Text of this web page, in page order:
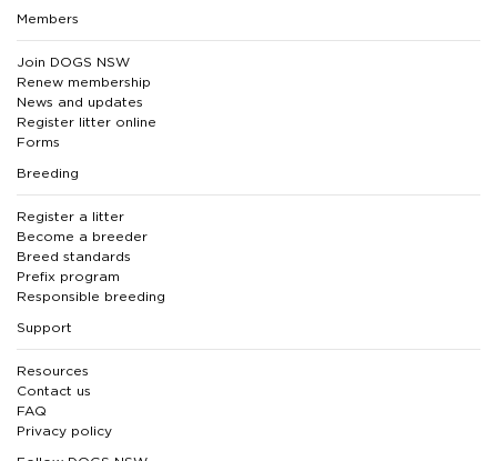
Members
Join DOGS NSW
Renew membership
News and updates
Register litter online
Forms
Breeding
Register a litter
Become a breeder
Breed standards
Prefix program
Responsible breeding
Support
Resources
Contact us
FAQ
Privacy policy